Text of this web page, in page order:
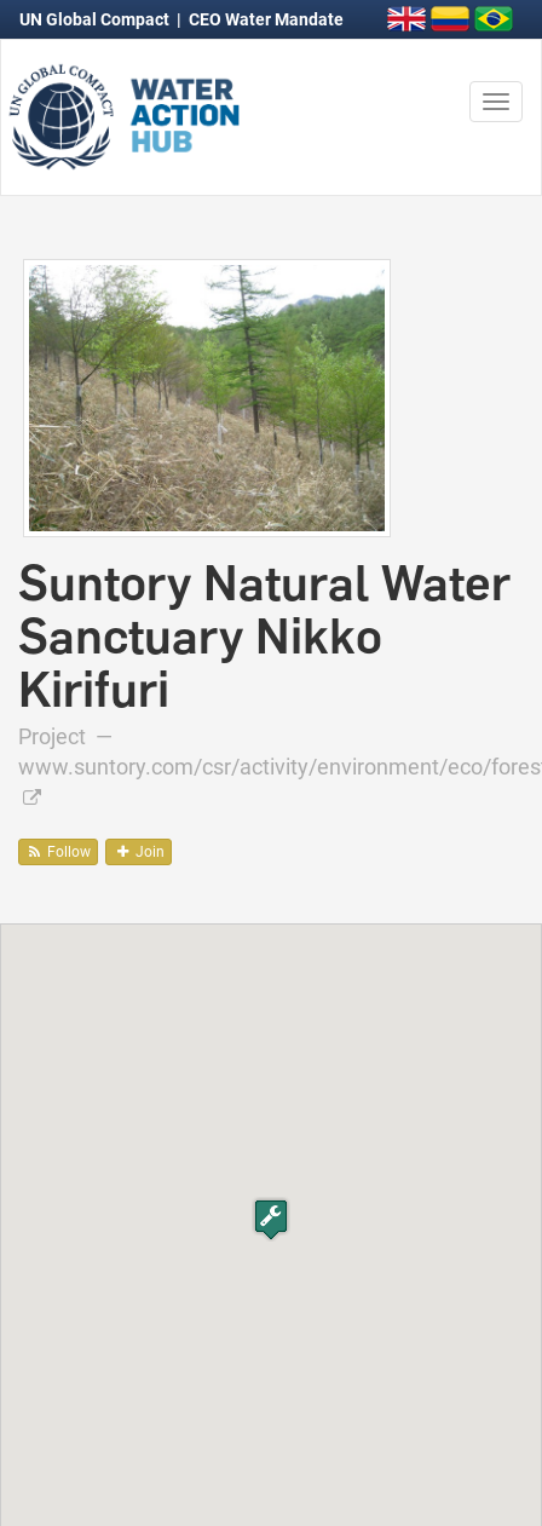
UN Global Compact | CEO Water Mandate
Suntory Natural Water
Sanctuary Nikko
Kirifuri
Project —
www.suntory.com/csr/activity/environment/eco/
Follow Join